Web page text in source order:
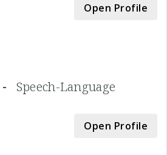
Open Profile
- Speech-Language
Open Profile